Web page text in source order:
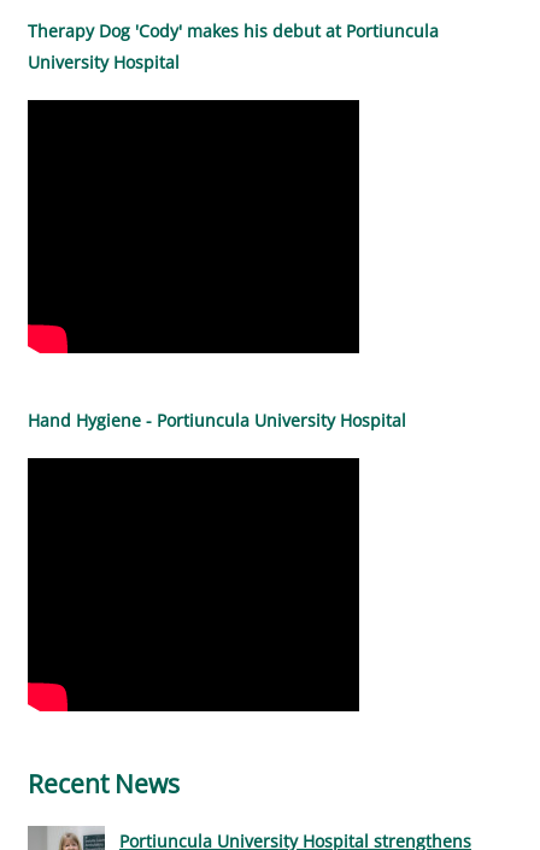
Therapy Dog 'Cody' makes his debut at Portiuncula
University Hospital
Hand Hygiene - Portiuncula University Hospital
Recent News
Portiuncula University Hospital strengthens